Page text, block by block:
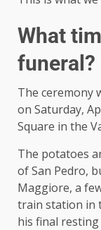
What
funeral?
The ceremony
on Saturday,
Square in the
The potatoes
of San Pedro,
Maggiore, a
train station in
his final resting